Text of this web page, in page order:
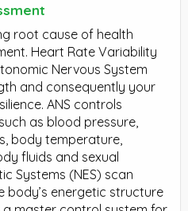
root cause of health
Heart Rate Variability
Nervous System
and consequently your
ANS controls
as blood pressure,
body temperature,
fluids and sexual
Systems (NES) scan
body’s energetic structure